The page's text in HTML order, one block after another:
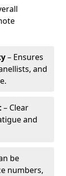
– Ensures
and
– Clear
and
be
numbers,